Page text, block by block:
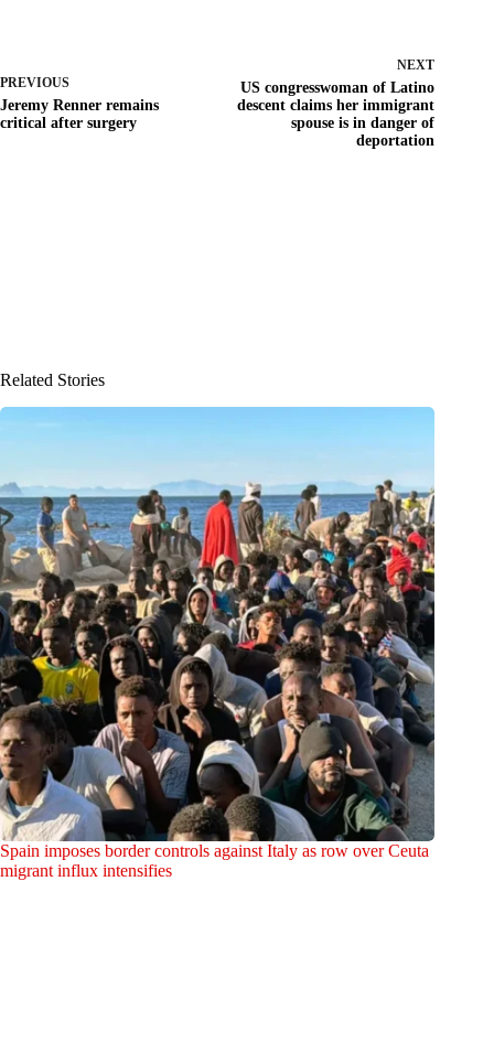
PREVIOUS
Jeremy Renner remains
critical after surgery
NEXT
US congresswoman of Latino
descent claims her immigrant
spouse is in danger of
deportation
Related Stories
Spain imposes border controls against Italy as row over Ceuta
migrant influx intensifies